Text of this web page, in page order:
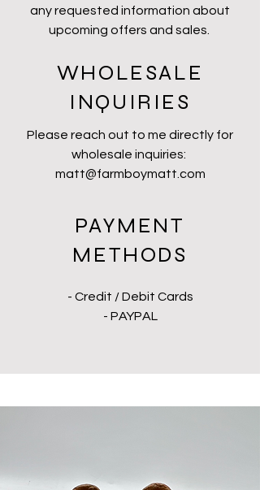
any requested information about
upcoming offers and sales.
WHOLESALE
INQUIRIES
Please reach out to me directly for
wholesale inquiries:
matt@farmboymatt.com
PAYMENT
METHODS
- Credit / Debit Cards
- PAYPAL